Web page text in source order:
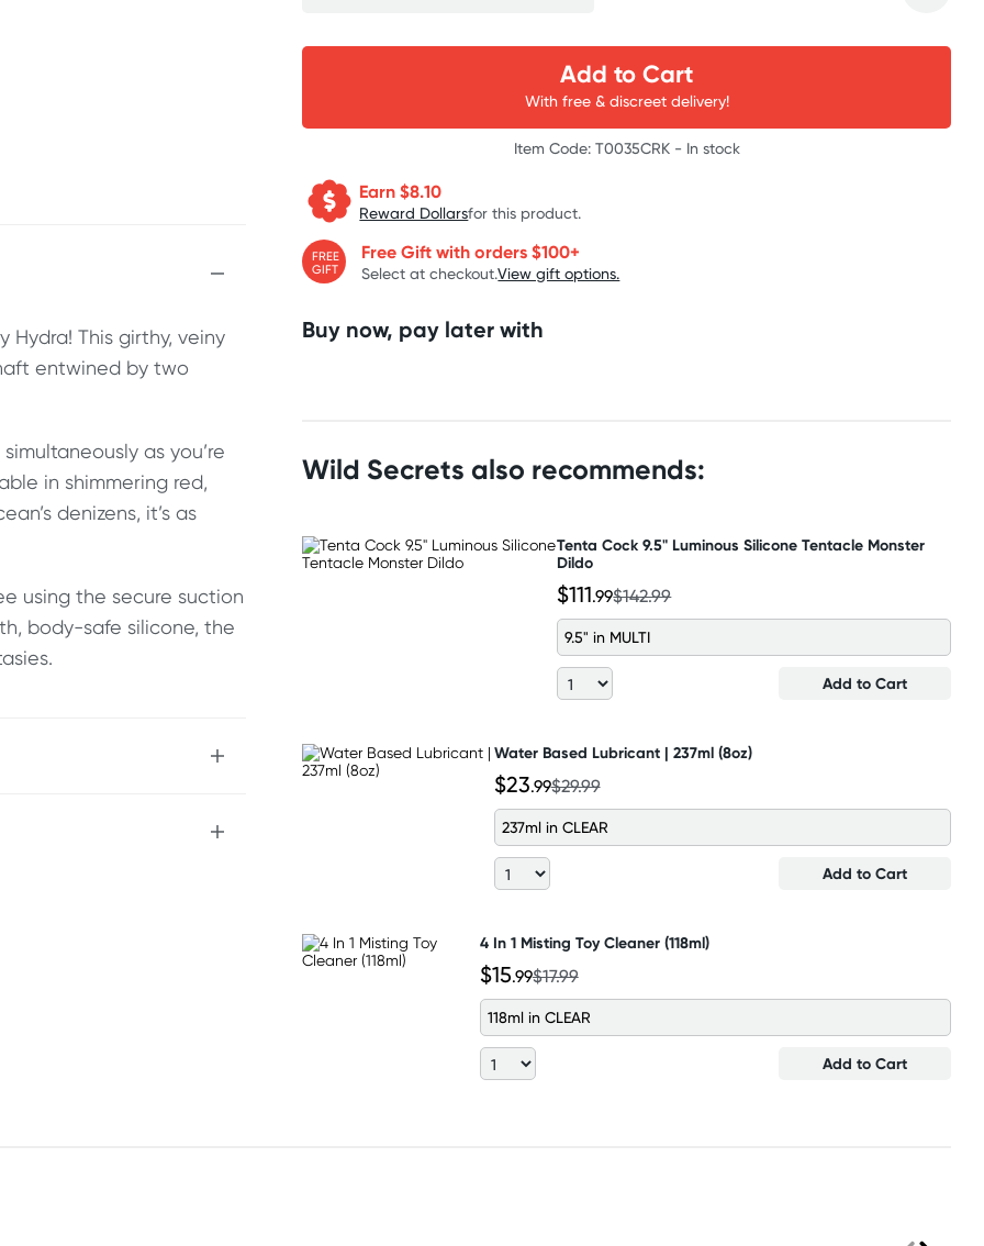
This girthy, veiny
entwined by two
as you’re
in shimmering red,
denizens, it’s as
using the secure suction
body-safe silicone, the
Add to Cart
With free & discreet delivery!
Item Code: T0035CRK - In stock
Earn $8.10
Reward Dollarsfor this product.
FREE
GIFT
Free Gift with orders $100+
Select at checkout.View gift options.
Buy now, pay later with
Wild Secrets also recommends:
Tenta Cock 9.5" Luminous Silicone Tentacle Monster
Dildo
$111.99$142.99
9.5" in MULTI
Add to Cart
Water Based Lubricant | 237ml (8oz)
$23.99$29.99
237ml in CLEAR
Add to Cart
4 In 1 Misting Toy Cleaner (118ml)
$15.99$17.99
118ml in CLEAR
Add to Cart